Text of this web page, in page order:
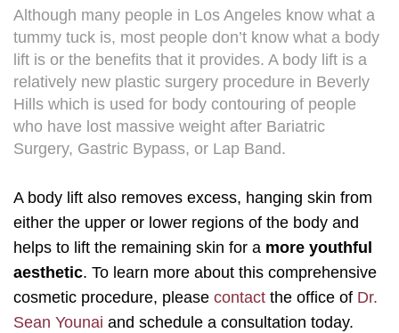
Although many people in Los Angeles know what a
tummy tuck is, most people don’t know what a body
lift is or the benefits that it provides. A body lift is a
relatively new plastic surgery procedure in Beverly
Hills which is used for body contouring of people
who have lost massive weight after Bariatric
Surgery, Gastric Bypass, or Lap Band.
A body lift also removes excess, hanging skin from
either the upper or lower regions of the body and
helps to lift the remaining skin for a more youthful
aesthetic. To learn more about this comprehensive
cosmetic procedure, please contact the office of Dr.
Sean Younai and schedule a consultation today.